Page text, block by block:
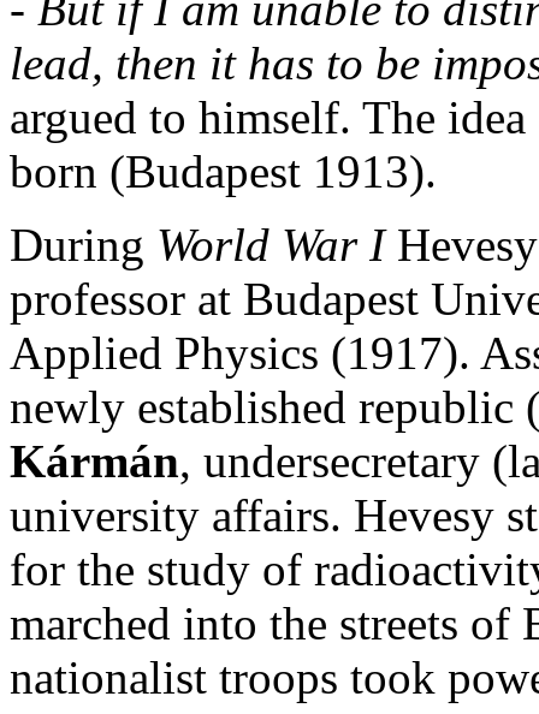
lead, then it has to be
argued to himself. The
born (Budapest 1913).
During World War I
professor at Budapest
Applied Physics (1917).
newly established
Kármán, undersecretary
university affairs. Hevesy
for the study of
marched into the streets of
nationalist troops took